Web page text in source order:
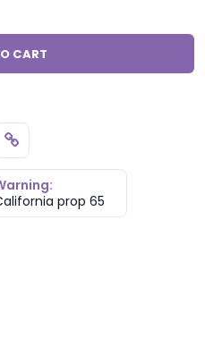
CART
Copy link
prop 65